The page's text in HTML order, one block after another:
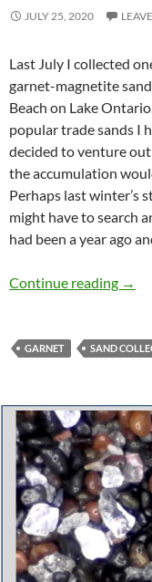
JULY 25, 2020
Last July I collected
garnet-magnetite
Beach on Lake
popular trade sands I
decided to venture
the accumulation
Perhaps last winter’s
might have to search
had been a year ago
Continue reading →
GARNET SAND